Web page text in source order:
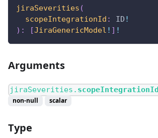
jiraSeverities (
scopeIntegrationId : ID !
) : [JiraGenericModel ! ] !
Arguments
jiraSeverities. scopeIntegrationId
non-null scalar
Type